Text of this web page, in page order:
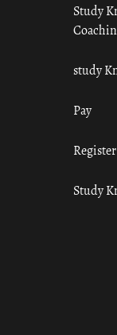
Study
study
Pay
Register
Study